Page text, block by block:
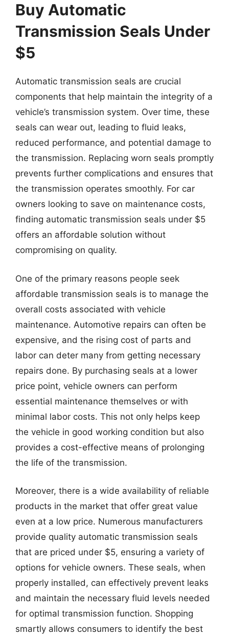
Buy Automatic
Transmission Seals Under
$5
Automatic transmission seals are crucial
components that help maintain the integrity of a
vehicle’s transmission system. Over time, these
seals can wear out, leading to fluid leaks,
reduced performance, and potential damage to
the transmission. Replacing worn seals promptly
prevents further complications and ensures that
the transmission operates smoothly. For car
owners looking to save on maintenance costs,
finding automatic transmission seals under $5
offers an affordable solution without
compromising on quality.
One of the primary reasons people seek
affordable transmission seals is to manage the
overall costs associated with vehicle
maintenance. Automotive repairs can often be
expensive, and the rising cost of parts and
labor can deter many from getting necessary
repairs done. By purchasing seals at a lower
price point, vehicle owners can perform
essential maintenance themselves or with
minimal labor costs. This not only helps keep
the vehicle in good working condition but also
provides a cost-effective means of prolonging
the life of the transmission.
Moreover, there is a wide availability of reliable
products in the market that offer great value
even at a low price. Numerous manufacturers
provide quality automatic transmission seals
that are priced under $5, ensuring a variety of
options for vehicle owners. These seals, when
properly installed, can effectively prevent leaks
and maintain the necessary fluid levels needed
for optimal transmission function. Shopping
smartly allows consumers to identify the best